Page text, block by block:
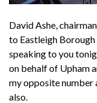
David Ashe,
to Eastleigh
speaking to you
on behalf of Upham
my opposite number
also.